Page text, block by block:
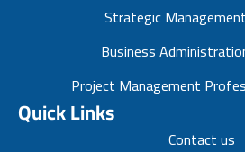
Quick Links
Contact us
Strategic
Business
Project Management